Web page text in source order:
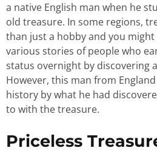
a native English man when he
old treasure. In some regions,
than just a hobby and you might
various stories of people who
status overnight by discovering
However, this man from
history by what he had
to with the treasure.
Priceless